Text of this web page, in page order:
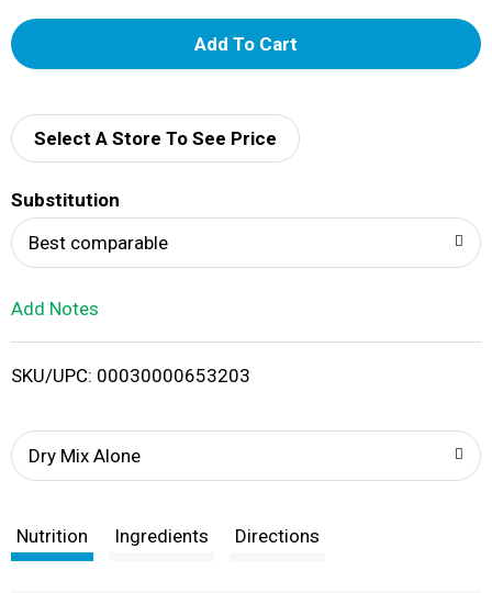
A
d
i
Select A Store To See Price
Substitution
Best comparable
Add Notes
SKU/UPC: 00030000653203
Dry Mix Alone
Nutrition Ingredients Directions